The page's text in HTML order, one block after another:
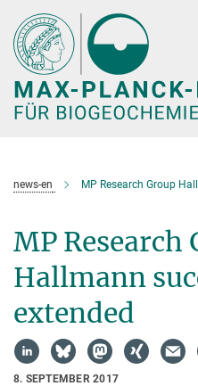
Hauptinhalt
news-en MP Research Group
MP Research
Hallmann
extended
8. SEPTEMBER 2017